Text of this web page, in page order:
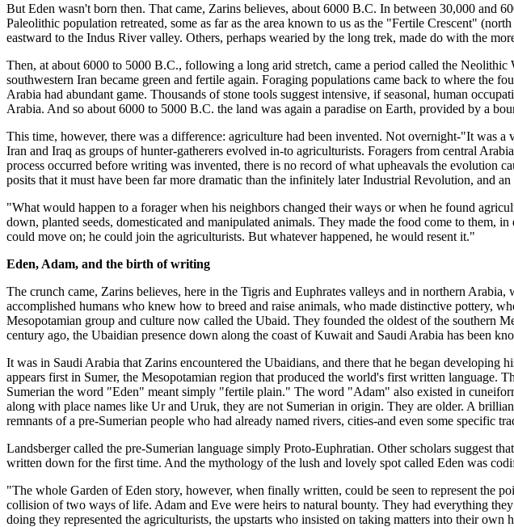
But Eden wasn't born then. That came, Zarins believes, about 6000 B.C. In between 30,000
Paleolithic population retreated, some as far as the area known to us as the "Fertile Crescent"
eastward to the Indus River valley. Others, perhaps wearied by the long trek, made do with the
Then, at about 6000 to 5000 B.C., following a long arid stretch, came a period called the
southwestern Iran became green and fertile again. Foraging populations came back to where the
Arabia had abundant game. Thousands of stone tools suggest intensive, if seasonal, human
Arabia. And so about 6000 to 5000 B.C. the land was again a paradise on Earth, provided by a
This time, however, there was a difference: agriculture had been invented. Not overnight-"It was
Iran and Iraq as groups of hunter-gatherers evolved in-to agriculturists. Foragers from central
process occurred before writing was invented, there is no record of what upheavals the evolution
posits that it must have been far more dramatic than the infinitely later Industrial Revolution, and
"What would happen to a forager when his neighbors changed their ways or when he found
down, planted seeds, domesticated and manipulated animals. They made the food come to
could move on; he could join the agriculturists. But whatever happened, he would resent it."
Eden, Adam, and the birth of writing
The crunch came, Zarins believes, here in the Tigris and Euphrates valleys and in northern
accomplished humans who knew how to breed and raise animals, who made distinctive pottery,
Mesopotamian group and culture now called the Ubaid. They founded the oldest of the southern
century ago, the Ubaidian presence down along the coast of Kuwait and Saudi Arabia has been
It was in Saudi Arabia that Zarins encountered the Ubaidians, and there that he began
appears first in Sumer, the Mesopotamian region that produced the world's first written language.
Sumerian the word "Eden" meant simply "fertile plain." The word "Adam" also existed in
along with place names like Ur and Uruk, they are not Sumerian in origin. They are older. A
remnants of a pre-Sumerian people who had already named rivers, cities-and even some specific
Landsberger called the pre-Sumerian language simply Proto-Euphratian. Other scholars suggest
written down for the first time. And the mythology of the lush and lovely spot called Eden was
"The whole Garden of Eden story, however, when finally written, could be seen to represent the
collision of two ways of life. Adam and Eve were heirs to natural bounty. They had everything
doing they represented the agriculturists, the upstarts who insisted on taking matters into their